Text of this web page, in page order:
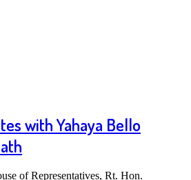
with Yahaya Bello
of Representatives, Rt. Hon.